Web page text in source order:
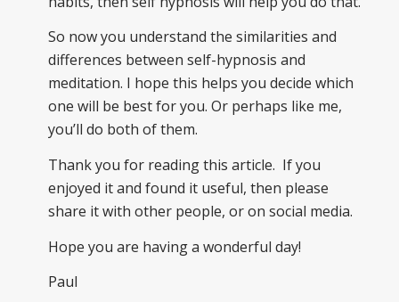
So now you understand the similarities and
differences between self-hypnosis and
meditation. I hope this helps you decide which
one will be best for you. Or perhaps like me,
you’ll do both of them.
Thank you for reading this article. If you
enjoyed it and found it useful, then please
share it with other people, or on social media.
Hope you are having a wonderful day!
Paul